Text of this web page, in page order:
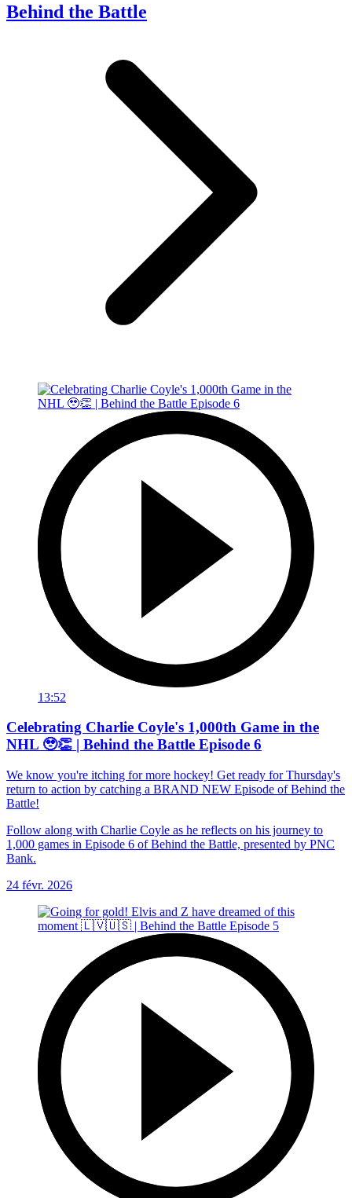
Behind the Battle
13:52
Celebrating Charlie Coyle's 1,000th Game in the
NHL 🥹👏 | Behind the Battle Episode 6
We know you're itching for more hockey! Get ready for Thursday's
return to action by catching a BRAND NEW Episode of Behind the
Battle!
Follow along with Charlie Coyle as he reflects on his journey to
1,000 games in Episode 6 of Behind the Battle, presented by PNC
Bank.
24 févr. 2026